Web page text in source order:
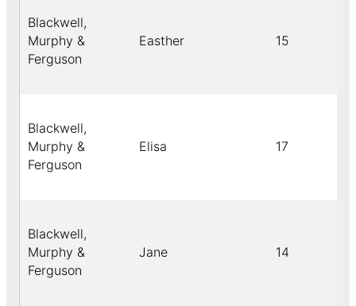
Blackwell,
Murphy &
Ferguson
Easther 15
Blackwell,
Murphy &
Ferguson
Elisa 17
Blackwell,
Murphy &
Ferguson
Jane 14